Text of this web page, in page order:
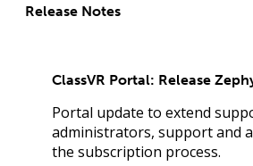
Release Notes
ClassVR Portal: Release
Portal update to extend
administrators, support and
the subscription process.